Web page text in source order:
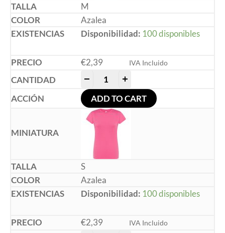
M
Azalea
Disponibilidad: 100 disponibles
€2,39 IVA Incluido
ADD TO CART
S
Azalea
Disponibilidad: 100 disponibles
€2,39 IVA Incluido